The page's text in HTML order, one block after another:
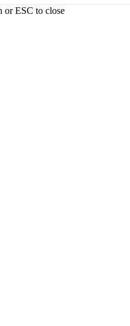
or ESC to close